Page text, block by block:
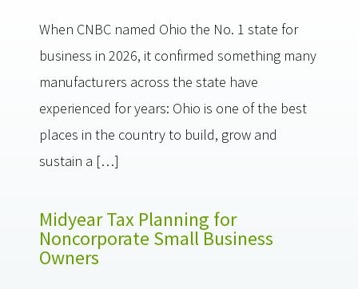
When CNBC named Ohio the No. 1 state for
business in 2026, it confirmed something many
manufacturers across the state have
experienced for years: Ohio is one of the best
places in the country to build, grow and
sustain a […]
Midyear Tax Planning for
Noncorporate Small Business
Owners